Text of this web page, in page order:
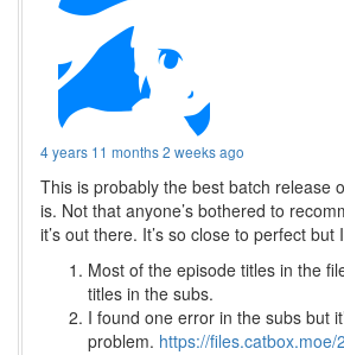
4 years 11 months 2 weeks ago
This is probably the best batch release
is. Not that anyone’s bothered to
it’s out there. It’s so close to perfect
Most of the episode titles in the
titles in the subs.
I found one error in the subs but
problem. https://files.catbox.moe/